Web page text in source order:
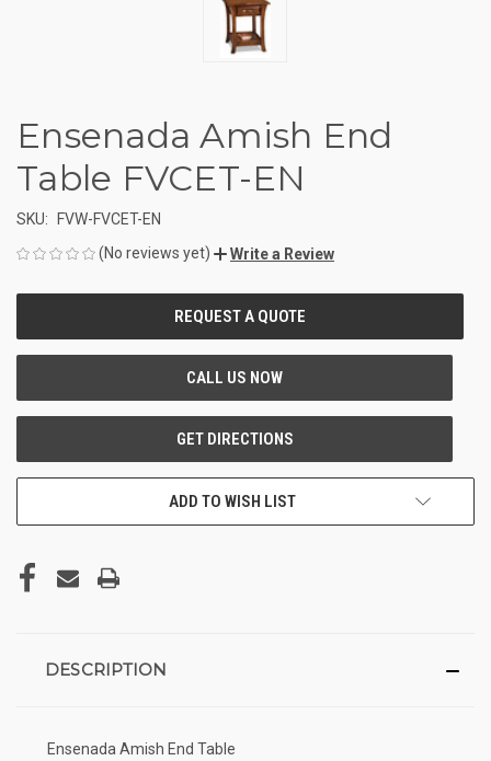
Ensenada Amish End
Table FVCET-EN
SKU:
FVW-FVCET-EN
(No reviews yet)
Write a Review
ADD TO WISH LIST
DESCRIPTION
Ensenada Amish End Table